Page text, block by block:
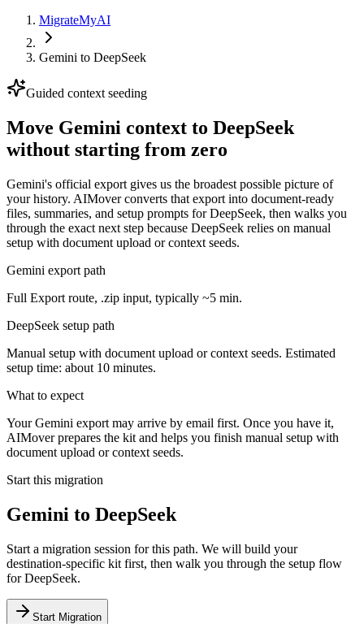
MigrateMyAI
Gemini to DeepSeek
Guided context seeding
Move Gemini context to DeepSeek
without starting from zero
Gemini's official export gives us the broadest possible picture of
your history. AIMover converts that export into document-ready
files, summaries, and setup prompts for DeepSeek, then walks you
through the exact next step because DeepSeek relies on manual
setup with document upload or context seeds.
Gemini export path
Full Export route, .zip input, typically ~5 min.
DeepSeek setup path
Manual setup with document upload or context seeds. Estimated
setup time: about 10 minutes.
What to expect
Your Gemini export may arrive by email first. Once you have it,
AIMover prepares the kit and helps you finish manual setup with
document upload or context seeds.
Start this migration
Gemini to DeepSeek
Start a migration session for this path. We will build your
destination-specific kit first, then walk you through the setup flow
forDeepSeek.
Start Migration